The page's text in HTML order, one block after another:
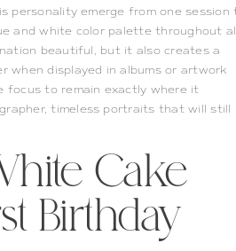
personality emerge from one session
and white color palette throughout
beautiful, but it also creates a
displayed in albums or artwork
focus to remain exactly where it
timeless portraits that will still
Cake
Birthday